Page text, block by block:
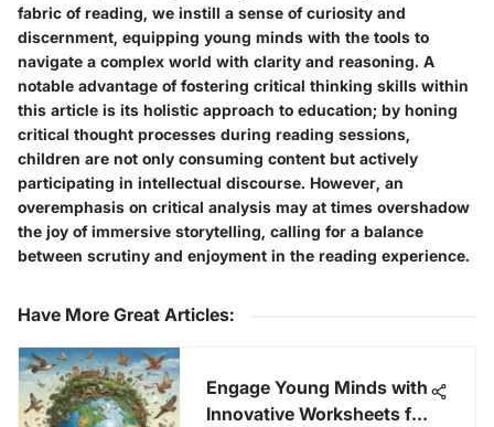
fabric of reading, we instill a sense of curiosity and
discernment, equipping young minds with the tools to
navigate a complex world with clarity and reasoning. A
notable advantage of fostering critical thinking skills within
this article is its holistic approach to education; by honing
critical thought processes during reading sessions,
children are not only consuming content but actively
participating in intellectual discourse. However, an
overemphasis on critical analysis may at times overshadow
the joy of immersive storytelling, calling for a balance
between scrutiny and enjoyment in the reading experience.
Have More Great Articles:
Engage Young Minds with
Innovative Worksheets for